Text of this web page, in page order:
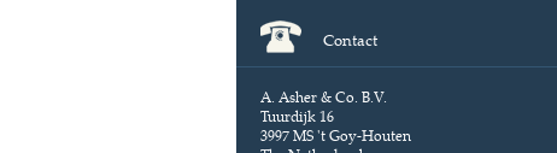
Contact
A. Asher & Co. B.V.
Tuurdijk 16
3997 MS 't Goy-Houten